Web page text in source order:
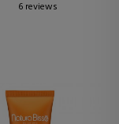
6 reviews